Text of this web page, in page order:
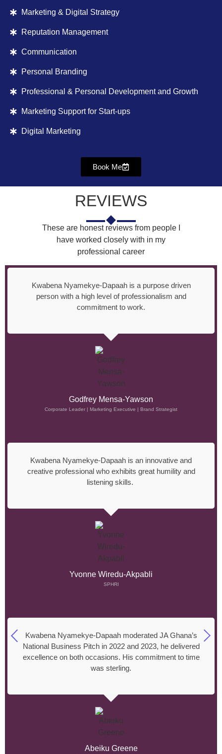
Marketing & Digital Strategy
Reputation Management
Communication
Personal Branding
Professional & Personal Development and Growth
Marketing Support for Start-ups
Digital Marketing
Book Me
REVIEWS
These are honest reviews from people I
have worked closely with in my
professional career
Godfrey Mensa-Yawson
Corporate Leader | Marketing Executive | Brand Strategist
Kwabena Nyamekye-Dapaah is a purpose driven
person with a high level of professionalism and
commitment to work.
Yvonne Wiredu-Akpabli
SPHRI
Kwabena Nyamekye-Dapaah is an innovative and
creative professional who exhibits great humility and
listening skills.
Abeiku Greene
Kwabena Nyamekye-Dapaah moderated JA Ghana’s
National Business Pitch in 2022 and 2023, he delivered
excellence on both occasions. His commitment to time
was sterling.